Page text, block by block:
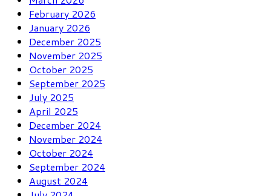
February 2026
January 2026
December 2025
November 2025
October 2025
September 2025
July 2025
April 2025
December 2024
November 2024
October 2024
September 2024
August 2024